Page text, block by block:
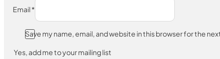
Email*
Save my name, email, and website in this browser for the
Yes, add me to your mailing list